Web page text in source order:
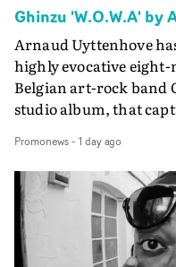
Ghinzu 'W.O.W.A'
Arnaud Uyttenhove
highly evocative
Belgian art-rock band
studio album, that
traditional music
Ghinzu album
and Italy - unfolds as
anonymous portraits,
moments that
youth, identity and
Promonews- 1 day ago